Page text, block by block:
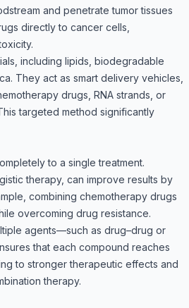
and penetrate tumor tissues
directly to cancer cells,
including lipids, biodegradable
They act as smart delivery vehicles,
drugs, RNA strands, or
targeted method significantly
to a single treatment.
therapy, can improve results by
combining chemotherapy drugs
overcoming drug resistance.
agents—such as drug–drug or
that each compound reaches
to stronger therapeutic effects and
therapy.